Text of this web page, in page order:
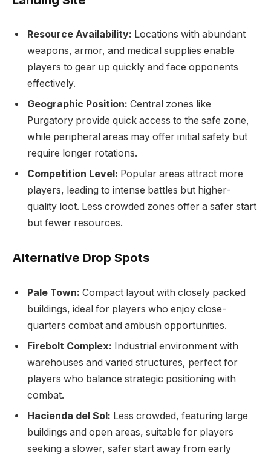
Resource Availability: Locations with abundant
weapons, armor, and medical supplies enable
players to gear up quickly and face opponents
effectively.
Geographic Position: Central zones like
Purgatory provide quick access to the safe zone,
while peripheral areas may offer initial safety but
require longer rotations.
Competition Level: Popular areas attract more
players, leading to intense battles but higher-
quality loot. Less crowded zones offer a safer start
but fewer resources.
Alternative Drop Spots
Pale Town: Compact layout with closely packed
buildings, ideal for players who enjoy close-
quarters combat and ambush opportunities.
Firebolt Complex: Industrial environment with
warehouses and varied structures, perfect for
players who balance strategic positioning with
combat.
Hacienda del Sol: Less crowded, featuring large
buildings and open areas, suitable for players
seeking a slower, safer start away from early